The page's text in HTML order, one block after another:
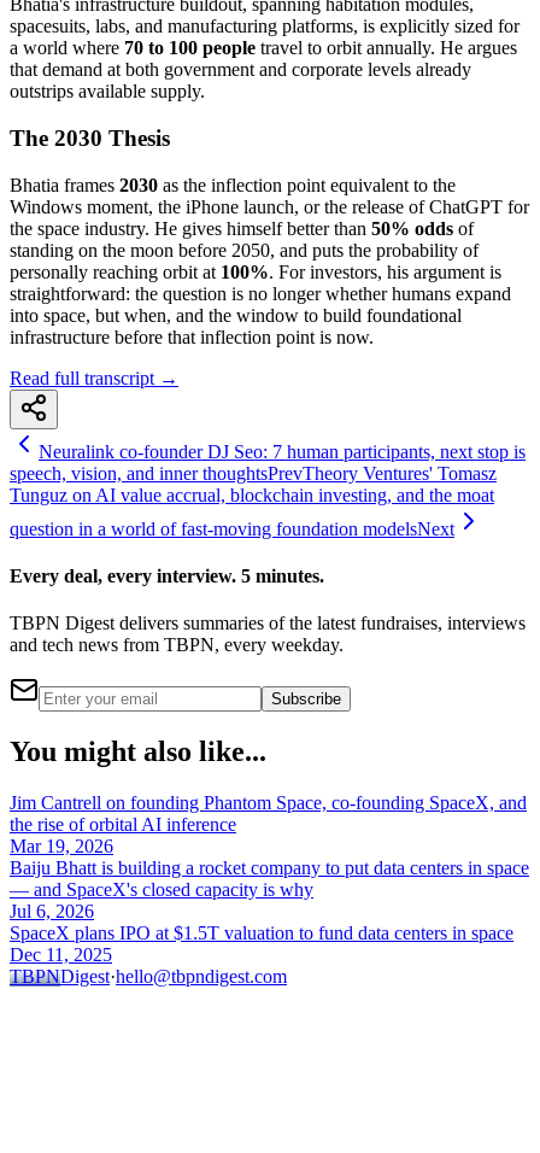
Bhatia's infrastructure buildout, spanning habitation modules,
spacesuits, labs, and manufacturing platforms, is explicitly sized for
a world where 70 to 100 people travel to orbit annually. He argues
that demand at both government and corporate levels already
outstrips available supply.
The 2030 Thesis
Bhatia frames 2030 as the inflection point equivalent to the
Windows moment, the iPhone launch, or the release of ChatGPT for
the space industry. He gives himself better than 50% odds of
standing on the moon before 2050, and puts the probability of
personally reaching orbit at 100%. For investors, his argument is
straightforward: the question is no longer whether humans expand
into space, but when, and the window to build foundational
infrastructure before that inflection point is now.
Read full transcript →
Neuralink co-founder DJ Seo: 7 human participants, next stop is
speech, vision, and inner thoughtsPrevTheory Ventures' Tomasz
Tunguz on AI value accrual, blockchain investing, and the moat
question in a world of fast-moving foundation modelsNext
Every deal, every interview. 5 minutes.
TBPN Digest delivers summaries of the latest fundraises, interviews
and tech news from TBPN, every weekday.
Subscribe
You might also like...
Jim Cantrell on founding Phantom Space, co-founding SpaceX, and
the rise of orbital AI inference
Mar 19, 2026
Baiju Bhatt is building a rocket company to put data centers in space
— and SpaceX's closed capacity is why
Jul 6, 2026
SpaceX plans IPO at $1.5T valuation to fund data centers in space
Dec 11, 2025
TBPNDigest·hello@tbpndigest.com